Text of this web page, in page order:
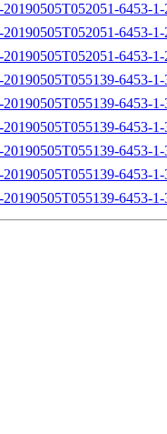
6453-
6453-
6453-
6453-
6453-
6453-
6453-
6453-
6453-